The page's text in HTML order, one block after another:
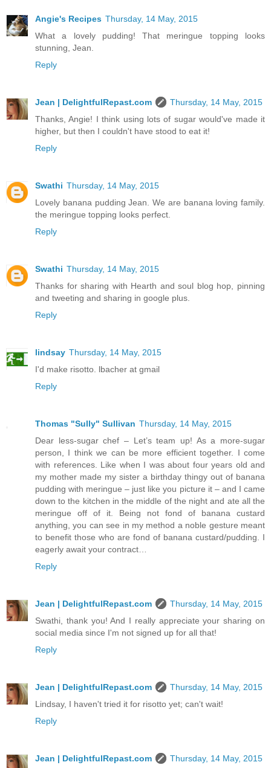
Angie's Recipes Thursday, 14 May, 2015
What a lovely pudding! That meringue topping looks
stunning, Jean.
Reply
Jean | DelightfulRepast.com
Thursday, 14 May, 2015
Thanks, Angie! I think using lots of sugar would've made it
higher, but then I couldn't have stood to eat it!
Reply
Swathi Thursday, 14 May, 2015
Lovely banana pudding Jean. We are banana loving family.
the meringue topping looks perfect.
Reply
Swathi Thursday, 14 May, 2015
Thanks for sharing with Hearth and soul blog hop, pinning
and tweeting and sharing in google plus.
Reply
lindsay Thursday, 14 May, 2015
I'd make risotto. lbacher at gmail
Reply
Thomas "Sully" Sullivan Thursday, 14 May, 2015
Dear less-sugar chef – Let’s team up! As a more-sugar
person, I think we can be more efficient together. I come
with references. Like when I was about four years old and
my mother made my sister a birthday thingy out of banana
pudding with meringue – just like you picture it – and I came
down to the kitchen in the middle of the night and ate all the
meringue off of it. Being not fond of banana custard
anything, you can see in my method a noble gesture meant
to benefit those who are fond of banana custard/pudding. I
eagerly await your contract…
Reply
Jean | DelightfulRepast.com
Thursday, 14 May, 2015
Swathi, thank you! And I really appreciate your sharing on
social media since I'm not signed up for all that!
Reply
Jean | DelightfulRepast.com
Thursday, 14 May, 2015
Lindsay, I haven't tried it for risotto yet; can't wait!
Reply
Jean | DelightfulRepast.com Thursday, 14 May, 2015